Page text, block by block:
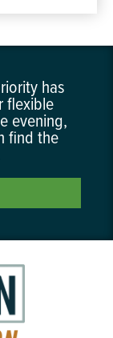
has
flexible
evening,
find the